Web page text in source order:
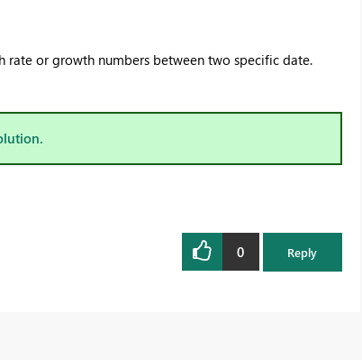
or growth numbers between two specific date.
0 Reply